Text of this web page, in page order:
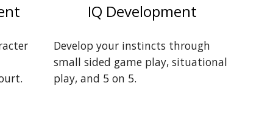
IQ Development
Develop your instincts through
small sided game play, situational
play, and 5 on 5.